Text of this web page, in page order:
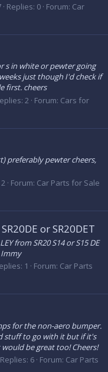
Replies: 0 Forum: Car
s in white or pewter going
just though I'd check if
first. cheers
2 Forum: Cars for
preferably pewter cheers,
Forum: Car Parts for Sale
or SR20DET
from SR20 S14 or S15 DE
Immy
1 Forum: Car Parts
for the non-aero bumper.
stuff to go with it but if it's
be great too! Cheers!
Replies: 6 Forum: Car Parts